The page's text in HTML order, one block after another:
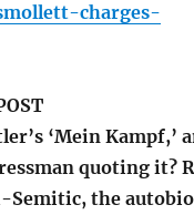
charges-
‘Mein Kampf,’
quoting it?
Semitic, the